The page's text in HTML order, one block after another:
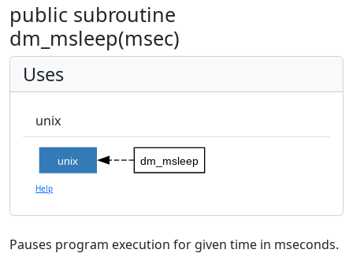
public subroutine
dm_msleep(msec)
Uses
unix
dm_msleep
unix
Help
Pauses program execution for given time in mseconds.